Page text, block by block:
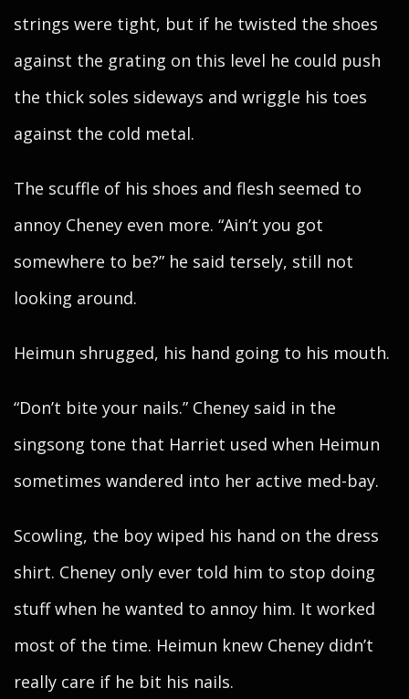
strings were tight, but if he twisted the shoes
against the grating on this level he could push
the thick soles sideways and wriggle his toes
against the cold metal.
The scuffle of his shoes and flesh seemed to
annoy Cheney even more. “Ain’t you got
somewhere to be?” he said tersely, still not
looking around.
Heimun shrugged, his hand going to his mouth.
“Don’t bite your nails.” Cheney said in the
singsong tone that Harriet used when Heimun
sometimes wandered into her active med-bay.
Scowling, the boy wiped his hand on the dress
shirt. Cheney only ever told him to stop doing
stuff when he wanted to annoy him. It worked
most of the time. Heimun knew Cheney didn’t
really care if he bit his nails.